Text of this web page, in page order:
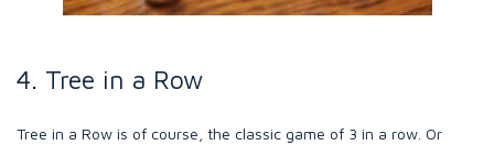
4. Tree in a Row
Tree in a Row is of course, the classic game of 3 in a row. Or